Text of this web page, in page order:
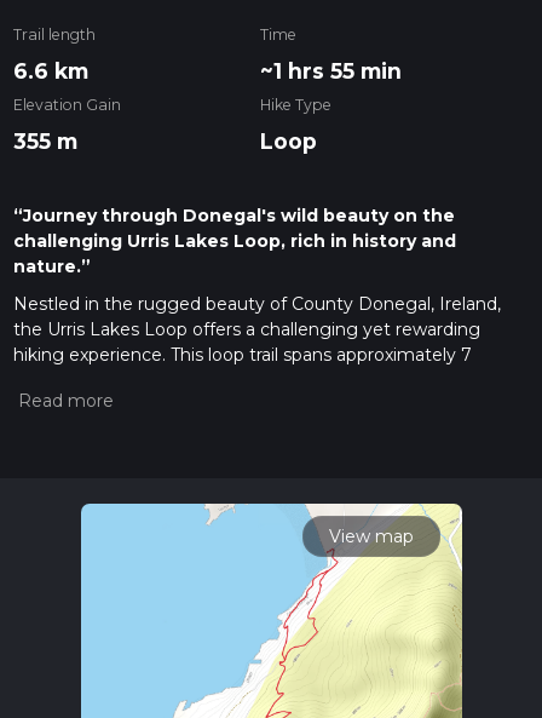
Trail length
6.6 km
Time
~1 hrs 55 min
Elevation Gain
355 m
Hike Type
Loop
“Journey through Donegal's wild beauty on the
challenging Urris Lakes Loop, rich in history and
nature.”
Nestled in the rugged beauty of County Donegal, Ireland,
the Urris Lakes Loop offers a challenging yet rewarding
hiking experience. This loop trail spans approximately 7
300 meters (approximately 984 feet), making it a
The trailhead is conveniently located near the picturesque
village of Clonmany, which is accessible by car or public
transport. If you're driving, follow the R238 road from
Buncrana towards Clonmany, and look for signs directing you
to the Urris Lakes area. For those relying on public transport,
buses run regularly from Derry and Letterkenny to
Clonmany, where you can then take a short taxi ride to the
View map